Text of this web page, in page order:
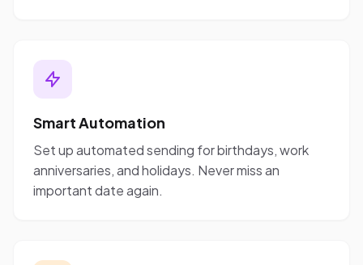
Smart Automation
Set up automated sending for birthdays, work
anniversaries, and holidays. Never miss an
important date again.